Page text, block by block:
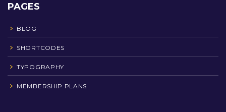
PAGES
BLOG
SHORTCODES
TYPOGRAPHY
MEMBERSHIP PLANS